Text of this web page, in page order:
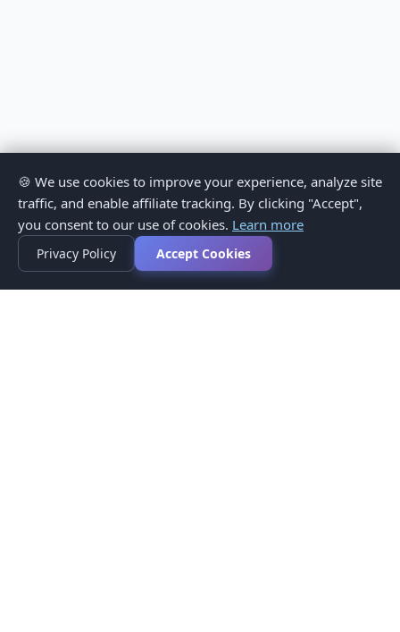
🍪 We use cookies to improve your experience, analyze site
traffic, and enable affiliate tracking. By clicking "Accept",
you consent to our use of cookies. Learn more
Privacy Policy Accept Cookies